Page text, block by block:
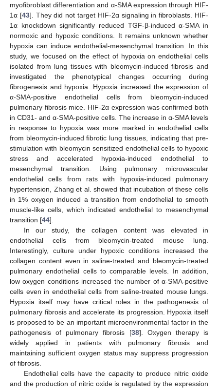
myofibroblast differentiation and α-SMA expression through HIF-
1α [43]. They did not target HIF-2α signaling in fibroblasts. HIF-
1α knockdown significantly reduced TGF-β-induced α-SMA in
normoxic and hypoxic conditions. It remains unknown whether
hypoxia can induce endothelial-mesenchymal transition. In this
study, we focused on the effect of hypoxia on endothelial cells
isolated from lung tissues with bleomycin-induced fibrosis and
investigated the phenotypical changes occurring during
fibrogenesis and hypoxia. Hypoxia increased the expression of
α-SMA-positive endothelial cells from bleomycin-induced
pulmonary fibrosis mice. HIF-2α expression was confirmed both
in CD31- and α-SMA-positive cells. The increase in α-SMA levels
in response to hypoxia was more marked in endothelial cells
from bleomycin-induced fibrotic lung tissues, indicating that pre-
stimulation with bleomycin sensitized endothelial cells to hypoxic
stress and accelerated hypoxia-induced endothelial to
mesenchymal transition. Using pulmonary microvascular
endothelial cells from rats with hypoxia-induced pulmonary
hypertension, Zhang et al. showed that incubation of these cells
in 1% oxygen induced a transition from endothelial to smooth
muscle-like cells, which indicated endothelial to mesenchymal
transition [44].
In our study, the collagen content was elevated in
endothelial cells from bleomycin-treated mouse lung.
Interestingly, culture under hypoxic conditions increased the
collagen content even in saline-treated and bleomycin-treated
pulmonary endothelial cells to comparable levels. In addition,
low oxygen conditions increased the number of α-SMA-positive
cells even in endothelial cells from saline-treated mouse lungs.
Hypoxia itself may have critical roles in the pathogenesis of
pulmonary fibrosis and accelerate its progression. Hypoxia itself
is proposed to be an important microenvironmental factor in the
pathogenesis of pulmonary fibrosis [38]. Oxygen therapy is
widely applied in patients with pulmonary fibrosis and
maintaining sufficient oxygen status may suppress progression
of fibrosis.
Endothelial cells have the capacity to produce nitric oxide
and the production of nitric oxide is regulated by the expression